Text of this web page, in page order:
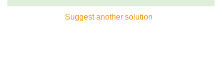
Suggest another solution